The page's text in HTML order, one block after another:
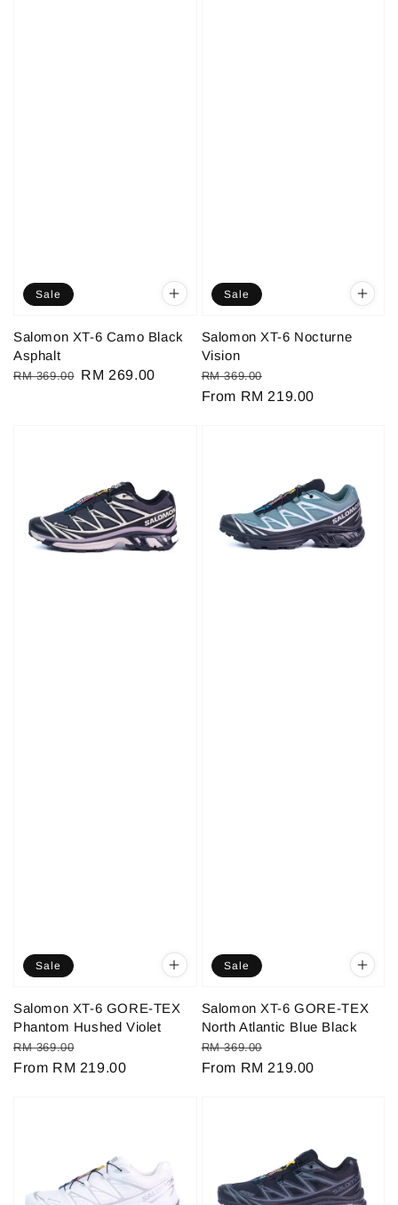
Sale
Salomon XT-6 Camo Black
Asphalt
Regular
RM 369.00 Sale
RM 269.00
Sale
Salomon XT-6 Nocturne
Vision
Regular
price
RM 369.00
price
From RM 219.00
Sale
Salomon XT-6 GORE-TEX
Phantom Hushed Violet
Regular
price
RM 369.00
price
From RM 219.00
Sale
Salomon XT-6 GORE-TEX
North Atlantic Blue Black
Regular
price
RM 369.00
price
From RM 219.00